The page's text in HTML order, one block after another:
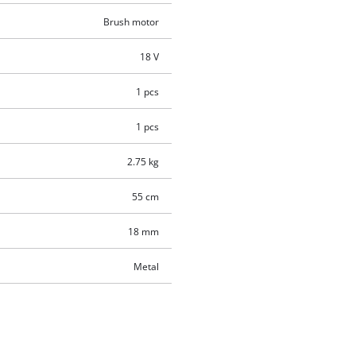
Brush motor
18 V
1 pcs
1 pcs
2.75 kg
55 cm
18 mm
Metal